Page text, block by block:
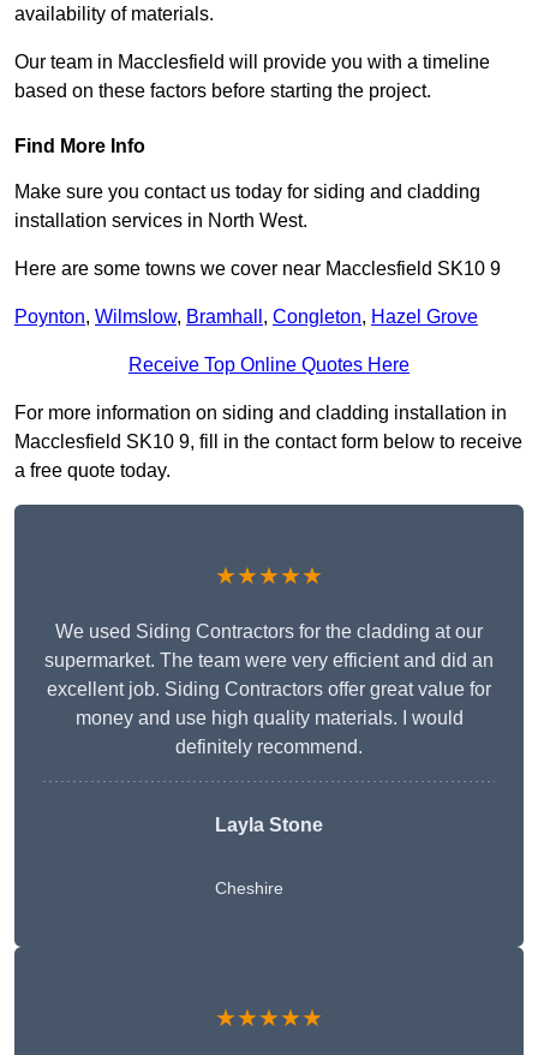
availability of materials.
Our team in Macclesfield will provide you with a timeline
based on these factors before starting the project.
Find More Info
Make sure you contact us today for siding and cladding
installation services in North West.
Here are some towns we cover near Macclesfield SK10 9
Poynton, Wilmslow, Bramhall , Congleton, Hazel Grove
Receive Top Online Quotes Here
For more information on siding and cladding installation in
Macclesfield SK10 9, fill in the contact form below to receive
a free quote today.
★★★★★
We used Siding Contractors for the cladding at our
supermarket. The team were very efficient and did an
excellent job. Siding Contractors offer great value for
money and use high quality materials. I would
definitely recommend.
Layla Stone
Cheshire
★★★★★